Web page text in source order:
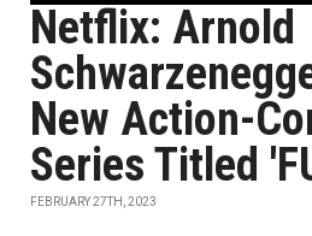
Netflix: Arnold
New Action-
Series Titled
FEBRUARY 27TH, 2023